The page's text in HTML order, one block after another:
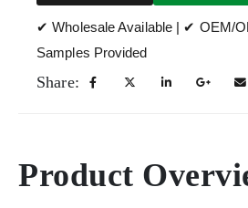
✔ Wholesale Available | ✔ OEM/
Samples Provided
Share:
Product